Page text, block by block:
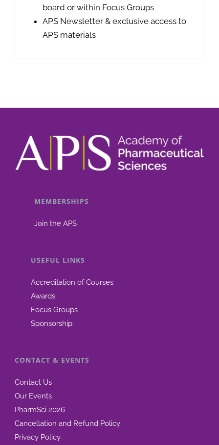
board or within Focus Groups
APS Newsletter & exclusive access to
APS materials
MEMBERSHIPS
Join the APS
USEFUL LINKS
Accreditation of Courses
Awards
Focus Groups
Sponsorship
CONTACT & EVENTS
Contact Us
Our Events
PharmSci 2026
Cancellation and Refund Policy
Privacy Policy